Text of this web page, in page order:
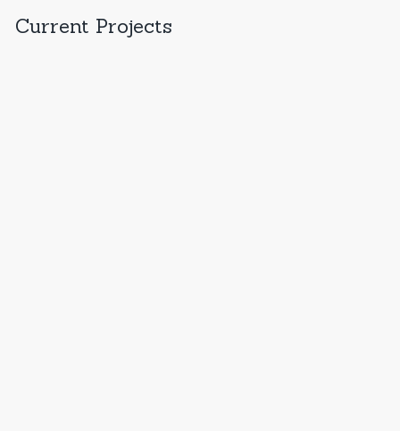
Current Projects